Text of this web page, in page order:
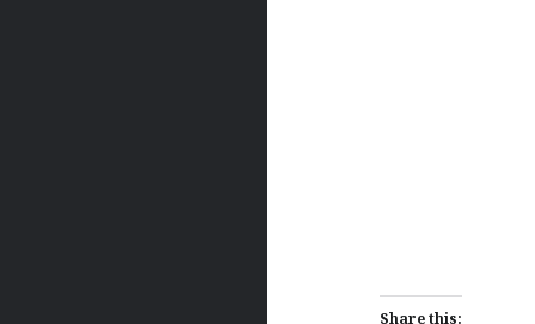
Share this: